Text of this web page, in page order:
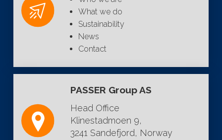
What we do
Sustainability
News
Contact
PASSER Group AS
Head Office
Klinestadmoen 9,
3241 Sandefjord, Norway